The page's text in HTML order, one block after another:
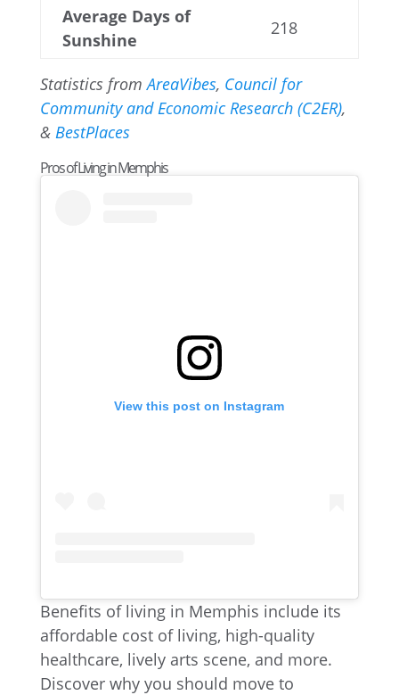
Average Days of
Sunshine
218
Statistics fromAreaVibes, Council for
Community and Economic Research (C2ER),
& BestPlaces
Pros of Living in Memphis
View this post on Instagram
Benefits of living in Memphis include its
affordable cost of living, high-quality
healthcare, lively arts scene, and more.
Discover why you should move to